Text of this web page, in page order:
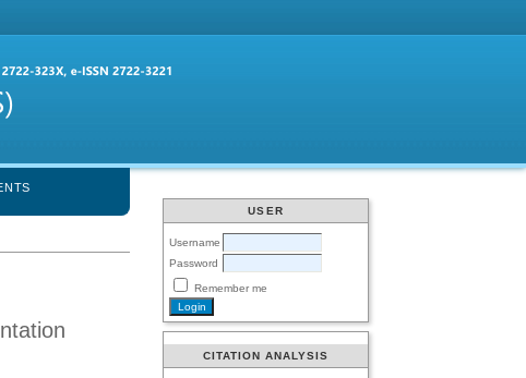
USER
Username
Password
Remember me
CITATION ANALYSIS